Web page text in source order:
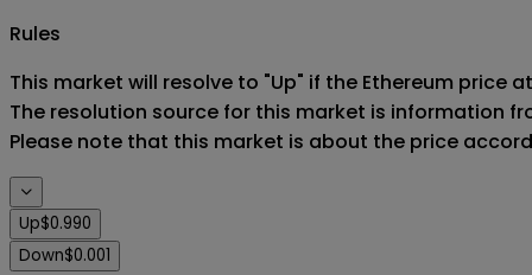
Rules
This market will resolve to "Up" if the Ethereum
The resolution source for this market is information
Please note that this market is about the price
Up$0.990
Down$0.001